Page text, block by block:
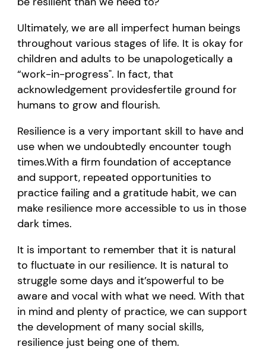
Ultimately, we are all imperfect human beings
throughout various stages of life. It isokay for
children and adults to be unapologetically a
“work-in-progress". In fact, that
acknowledgement providesfertile ground for
humans to grow and flourish.
Resilience is a very important skill to have and
use when we undoubtedlyencounter tough
times.With a firm foundation of acceptance
and support, repeated opportunities to
practice failing and a gratitude habit, we can
make resilience more accessible to us in those
dark times.
It is important to remember that it is natural
to fluctuate in our resilience. It is natural to
struggle some days and it’spowerful to be
aware and vocal with what we need. With that
in mind and plenty of practice, we can support
the development of many social skills,
resilience just being one of them.